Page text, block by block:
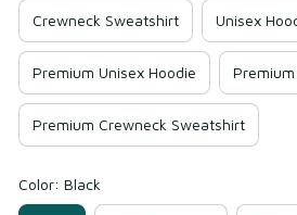
Crewneck Sweatshirt Unisex
Premium Unisex Hoodie
Premium Crewneck Sweatshirt
Color: Black